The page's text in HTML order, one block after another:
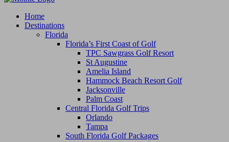
Home
Destinations
Florida
Florida’s First Coast of Golf
TPC Sawgrass Golf Resort
St Augustine
Amelia Island
Hammock Beach Resort Golf
Jacksonville
Palm Coast
Central Florida Golf Trips
Orlando
Tampa
South Florida Golf Packages